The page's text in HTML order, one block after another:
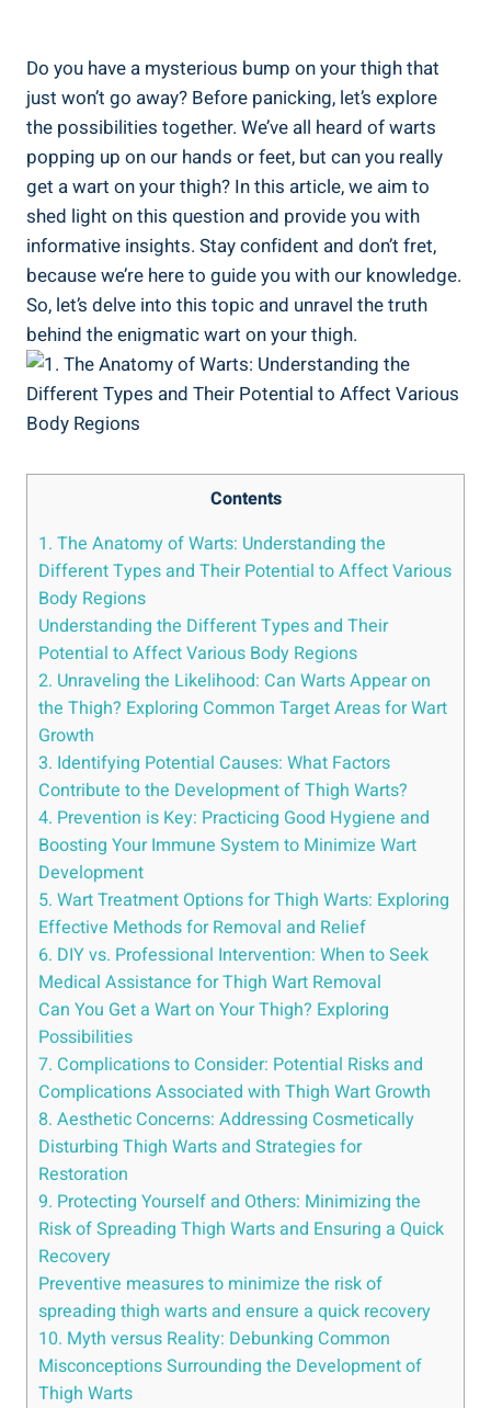
Do​ you have ⁤a mysterious bump on‍ your‌ thigh that
just won’t go away? Before panicking, let’s⁤ explore
the possibilities together. ‍We’ve all‍ heard ​of warts
popping up on⁢ our hands or⁣ feet, but can you ⁣really
⁣get a wart on your thigh? In this article,⁢ we aim to
shed light⁤ on this question and ‌provide ‌you ‍with
informative insights. Stay confident and‌ don’t‍ fret,
because we’re ⁢here ​to guide ‍you with ‍our knowledge.
So, ⁤let’s delve⁢ into this ⁣topic and unravel ⁤the truth
behind ⁣the‍ enigmatic ‌wart on your thigh.
Contents
1. The⁢ Anatomy of Warts: Understanding the
Different Types and Their Potential to ​Affect ⁢Various
Body Regions
Understanding the Different Types and Their
Potential to Affect Various Body Regions
2. ⁢Unraveling the Likelihood: Can Warts Appear on
the ‌Thigh? Exploring Common Target Areas for⁤ Wart
Growth
3. Identifying Potential ​Causes: What Factors
Contribute to ​the Development of Thigh Warts?
4. Prevention is⁢ Key: Practicing Good Hygiene and
Boosting Your Immune System to Minimize Wart ​
Development
5. Wart ⁢Treatment Options for Thigh Warts: ⁤Exploring
​Effective Methods for​ Removal and Relief
6. DIY vs. Professional Intervention: When to Seek
Medical Assistance for Thigh Wart Removal
Can ‍You Get a Wart on Your Thigh? Exploring
Possibilities
7. Complications to Consider: Potential‌ Risks and
Complications Associated with ​Thigh Wart Growth
8. Aesthetic ‌Concerns: Addressing Cosmetically
Disturbing Thigh Warts and Strategies for​
Restoration
9. Protecting Yourself and Others:‌ Minimizing the​
Risk of Spreading Thigh⁢ Warts and Ensuring a Quick
Recovery
Preventive ‌measures to minimize ‌the risk of
‍spreading ‍thigh warts and ensure a⁢ quick recovery
10. Myth versus Reality: Debunking Common
Misconceptions Surrounding the Development of
Thigh Warts